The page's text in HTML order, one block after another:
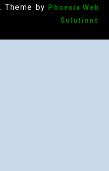
. Theme by
Phoenix Web
Solutions